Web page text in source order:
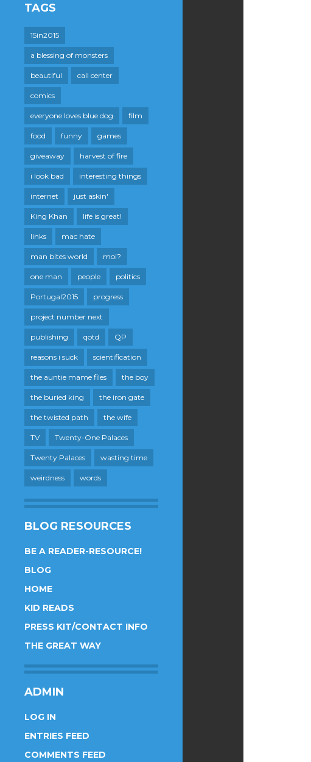
TAGS
15in2015
a blessing of monsters
beautiful call center
comics
everyone loves blue dog film
food funny games
giveaway harvest of fire
i look bad interesting things
internet just askin'
King Khan life is great!
links mac hate
man bites world moi?
one man people politics
Portugal2015 progress
project number next
publishing qotd QP
reasons i suck scientification
the auntie mame files the boy
the buried king the iron gate
the twisted path the wife
TV Twenty-One Palaces
Twenty Palaces wasting time
weirdness words
BLOG RESOURCES
BE A READER-RESOURCE!
BLOG
HOME
KID READS
PRESS KIT/CONTACT INFO
THE GREAT WAY
ADMIN
LOG IN
ENTRIES FEED
COMMENTS FEED